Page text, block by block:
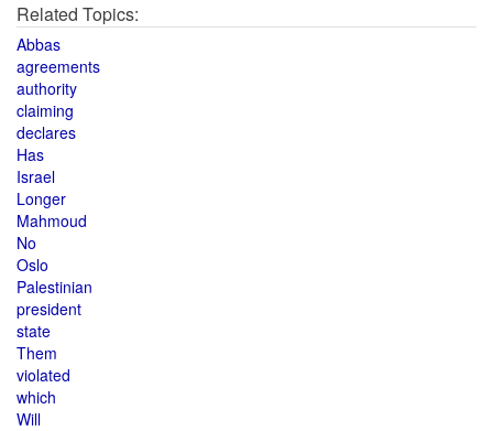
Related Topics:
Abbas
agreements
authority
claiming
declares
Has
Israel
Longer
Mahmoud
No
Oslo
Palestinian
president
state
Them
violated
which
Will